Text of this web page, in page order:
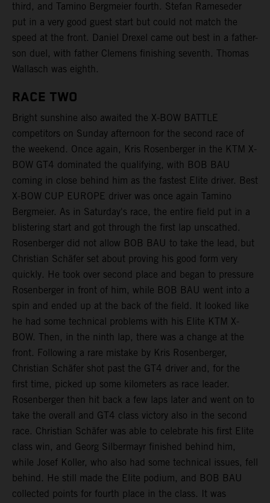
third, and Tamino Bergmeier fourth. Stefan Rameseder
put in a very good guest start but could not match the
speed at the front. Daniel Drexel came out best in a father-
son duel, with father Clemens finishing seventh. Thomas
Wallasch was eighth.
RACE TWO
Bright sunshine also awaited the X-BOW BATTLE
competitors on Sunday afternoon for the second race of
the weekend. Once again, Kris Rosenberger in the KTM X-
BOW GT4 dominated the qualifying, with BOB BAU
coming in close behind him as the fastest Elite driver. Best
X-BOW CUP EUROPE driver was once again Tamino
Bergmeier. As in Saturday's race, the entire field put in a
blistering start and got through the first lap unscathed.
Rosenberger did not allow BOB BAU to take the lead, but
Christian Schäfer set about proving his good form very
quickly. He took over second place and began to pressure
Rosenberger in front of him, while BOB BAU went into a
spin and ended up at the back of the field. It looked like
he had some technical problems with his Elite KTM X-
BOW. Then, in the ninth lap, there was a change at the
front. Following a rare mistake by Kris Rosenberger,
Christian Schäfer shot past the GT4 driver and, for the
first time, picked up some kilometers as race leader.
Rosenberger then hit back a few laps later and went on to
take the overall and GT4 class victory also in the second
race. Christian Schäfer was able to celebrate his first Elite
class win, and Georg Silbermayr finished behind him,
while Josef Koller, who also had some technical issues, fell
behind. He still made the Elite podium, and BOB BAU
collected points for fourth place in the class. It was